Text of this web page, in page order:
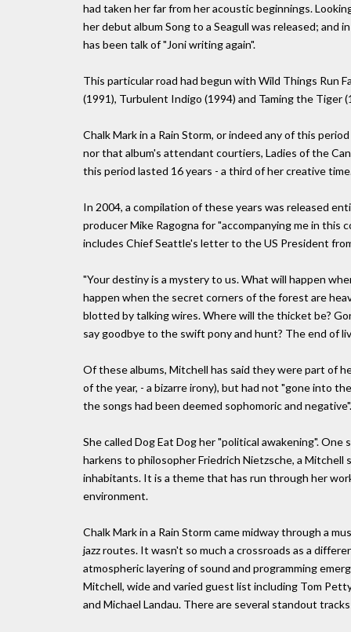
had taken her far from her acoustic beginnings.
her debut album Song to a Seagull was released; and
has been talk of "Joni writing again".
This particular road had begun with Wild Things Run
(1991), Turbulent Indigo (1994) and Taming the Tiger
Chalk Mark in a Rain Storm, or indeed any of this
nor that album's attendant courtiers, Ladies of the
this period lasted 16 years - a third of her creative
In 2004, a compilation of these years was released
producer Mike Ragogna for "accompanying me in this
includes Chief Seattle's letter to the US President
"Your destiny is a mystery to us. What will happen
happen when the secret corners of the forest are
blotted by talking wires. Where will the thicket be?
say goodbye to the swift pony and hunt? The end of
Of these albums, Mitchell has said they were part of
of the year, - a bizarre irony), but had not "gone into
the songs had been deemed sophomoric and negative".
She called Dog Eat Dog her "political awakening".
harkens to philosopher Friedrich Nietzsche, a
inhabitants. It is a theme that has run through her
environment.
Chalk Mark in a Rain Storm came midway through a
jazz routes. It wasn't so much a crossroads as a
atmospheric layering of sound and programming
Mitchell, wide and varied guest list including Tom
and Michael Landau. There are several standout